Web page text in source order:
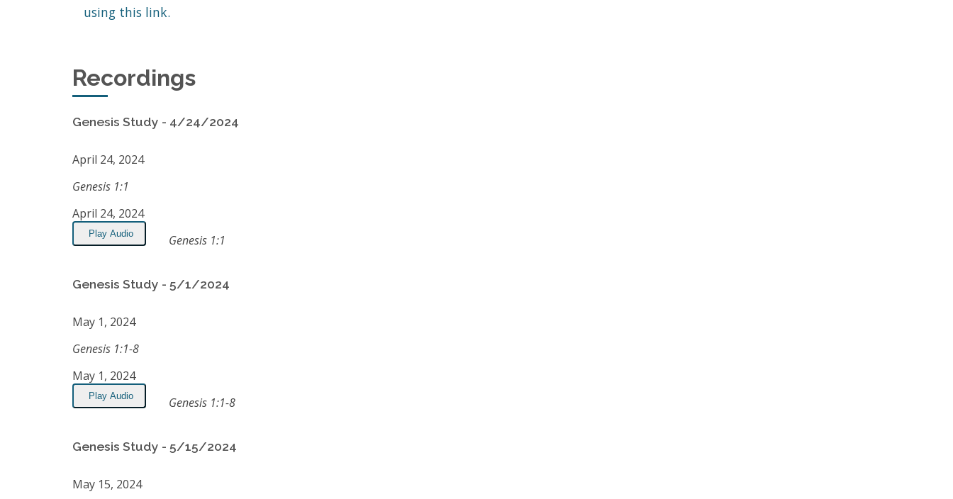
using this link.
Recordings
Genesis Study - 4/24/2024
April 24, 2024
Genesis 1:1
April 24, 2024
Play Audio Genesis 1:1
Genesis Study - 5/1/2024
May 1, 2024
Genesis 1:1-8
May 1, 2024
Play Audio Genesis 1:1-8
Genesis Study - 5/15/2024
May 15, 2024